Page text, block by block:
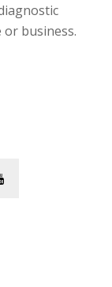
business.